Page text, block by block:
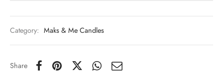
Category: Maks & Me Candles
Share